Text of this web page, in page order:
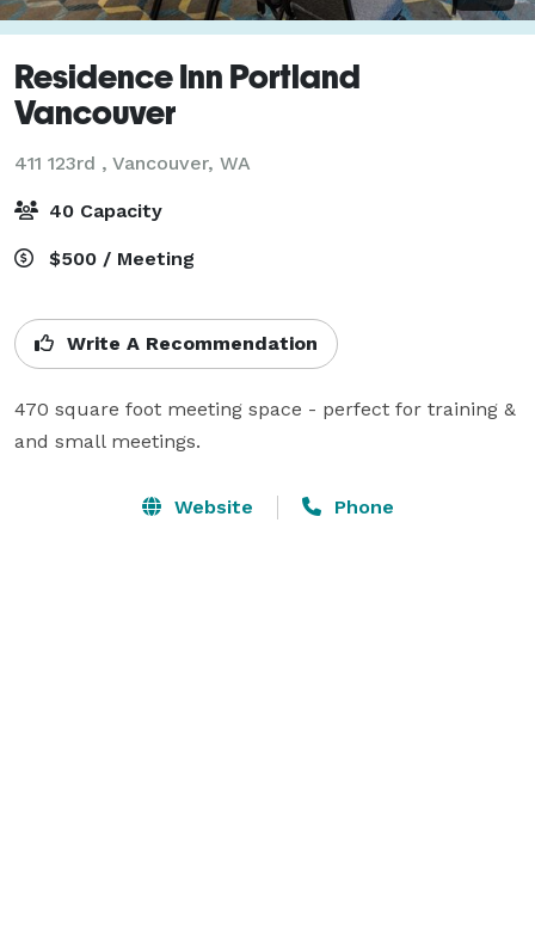
Residence Inn Portland
Vancouver
411 123rd , Vancouver, WA
40 Capacity
$500 / Meeting
Write A Recommendation
470 square foot meeting space - perfect for training &
and small meetings.
Website Phone